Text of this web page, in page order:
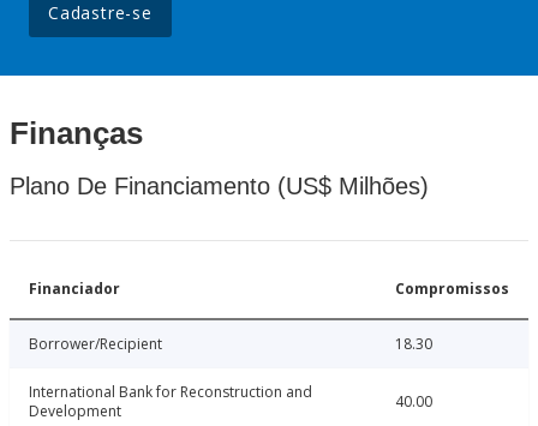
Cadastre-se
Finanças
Plano De Financiamento (US$ Milhões)
Financiador Compromissos
Borrower/Recipient 18.30
International Bank for Reconstruction and
Development
40.00